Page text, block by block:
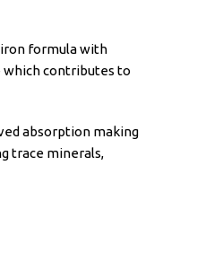
iron formula with
contributes to
absorption making
trace minerals,